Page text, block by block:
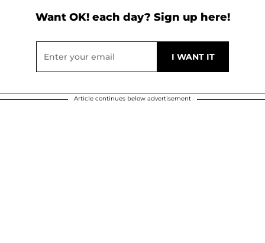
Want OK! each day? Sign up here!
Article continues below advertisement